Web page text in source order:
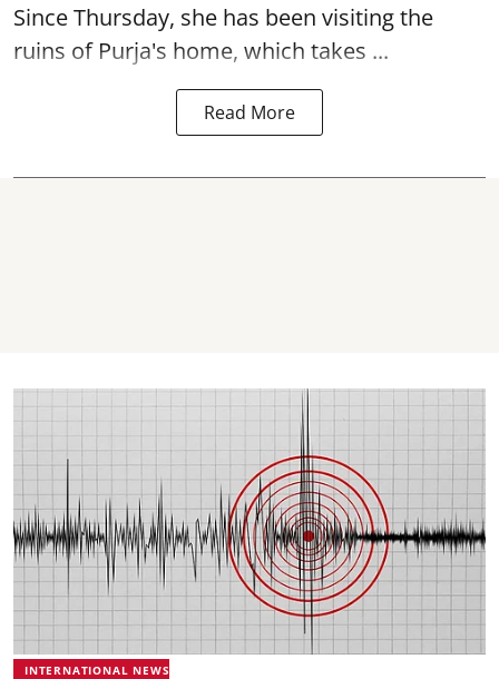
Since Thursday, she has been visiting the
ruins of Purja's home, which takes ...
Read More
INTERNATIONAL NEWS